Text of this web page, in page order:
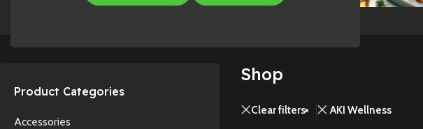
Product Categories
Accessories
Shop
Clear filters AKI Wellness